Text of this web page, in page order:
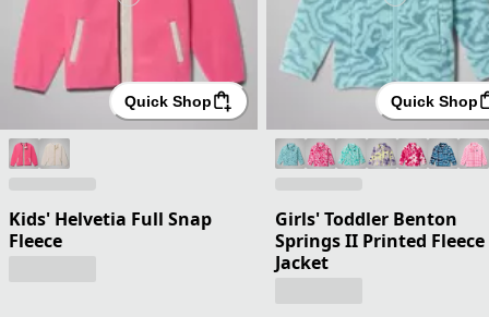
Quick Shop
Kids' Helvetia Full Snap
Fleece
Quick Shop
Girls' Toddler Benton
Springs II Printed Fleece
Jacket